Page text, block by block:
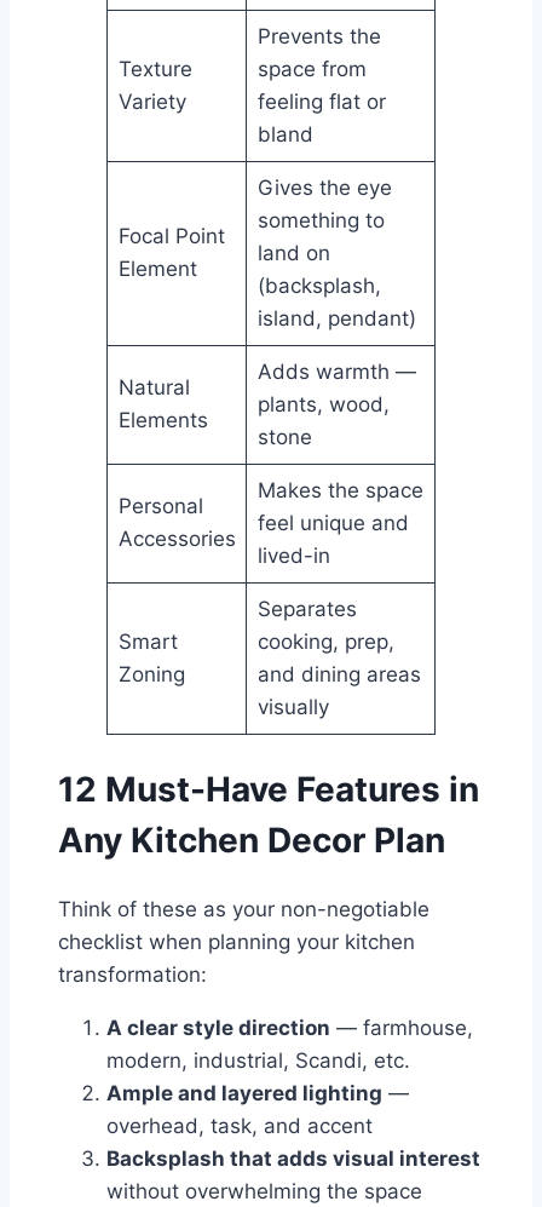
Texture
Variety
Prevents the
space from
feeling flat or
bland
Focal Point
Element
Gives the eye
something to
land on
(backsplash,
island, pendant)
Natural
Elements
Adds warmth —
plants, wood,
stone
Personal
Accessories
Makes the space
feel unique and
lived-in
Smart
Zoning
Separates
cooking, prep,
and dining areas
visually
12 Must-Have Features in
Any Kitchen Decor Plan
Think of these as your non-negotiable
checklist when planning your kitchen
transformation:
A clear style direction — farmhouse,
modern, industrial, Scandi, etc.
Ample and layered lighting —
overhead, task, and accent
Backsplash that adds visual interest
without overwhelming the space